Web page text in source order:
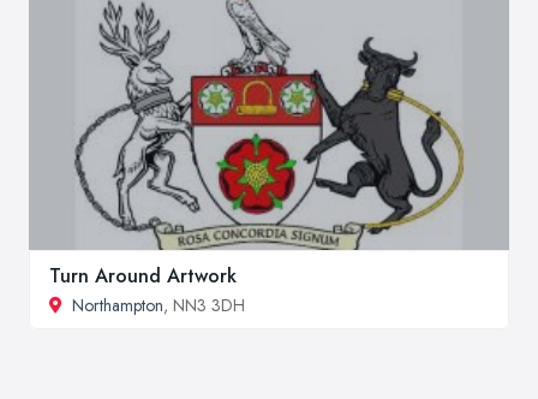
Turn Around Artwork
Northampton, NN3 3DH